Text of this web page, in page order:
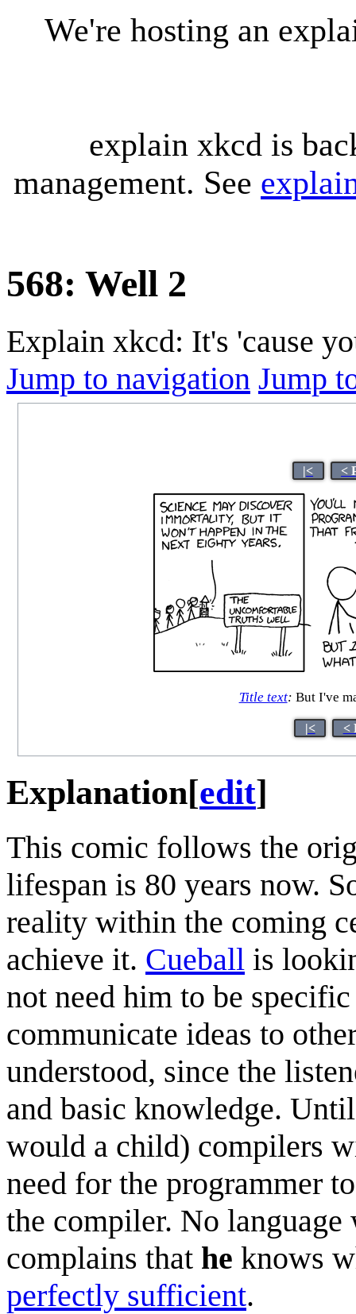
We're hosting an
explain xkcd is
management. See
568: Well 2
Explain xkcd: It's 'cause
Jump to navigation Jump
|< <
Title text: But I've
|< <
Explanation[edit]
This comic follows the
lifespan is 80 years now.
reality within the coming
achieve it. Cueball is
not need him to be
communicate ideas to
understood, since the
and basic knowledge.
would a child) compilers
need for the programmer
the compiler. No
complains that he knows
perfectly sufficient.